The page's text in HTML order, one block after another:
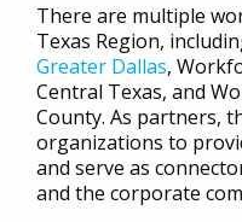
There are multiple
Texas Region,
Greater Dallas,
Central Texas, and
County. As partners,
organizations to
and serve as
and the corporate